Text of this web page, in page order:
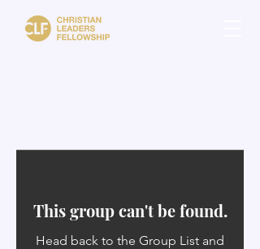
This group can't be found.
Head back to the Group List and